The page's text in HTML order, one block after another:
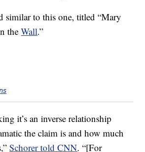
similar to this one, titled “Mary
theWall.”
it’s an inverse relationship
the claim is and how much
Schorer told CNN. “[For